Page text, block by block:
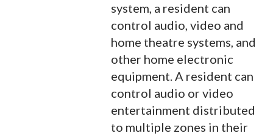
system, a resident can
control audio, video and
home theatre systems, and
other home electronic
equipment. A resident can
control audio or video
entertainment distributed
to multiple zones in their